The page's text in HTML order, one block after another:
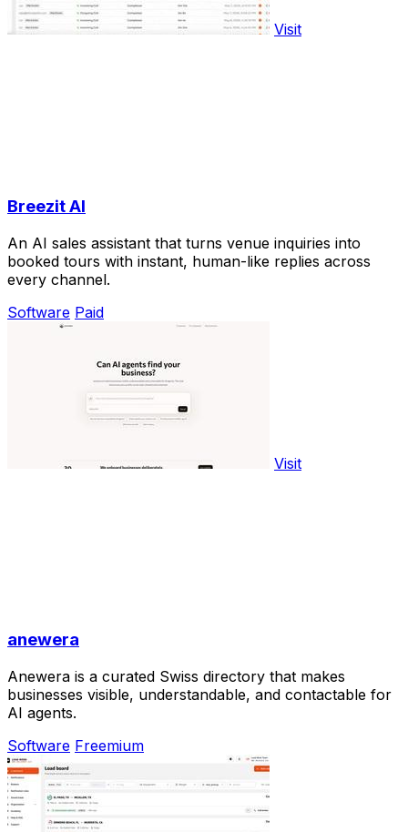
Visit
Breezit AI
An AI sales assistant that turns venue inquiries into
booked tours with instant, human-like replies across
every channel.
Software Paid
Visit
anewera
Anewera is a curated Swiss directory that makes
businesses visible, understandable, and contactable for
AI agents.
Software Freemium